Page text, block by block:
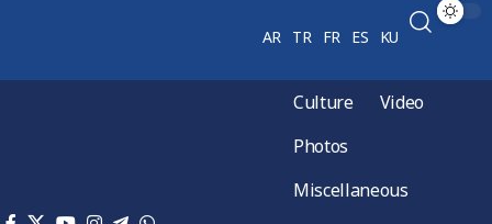
AR TR FR ES KU
Culture
Video
Photos
Miscellaneous